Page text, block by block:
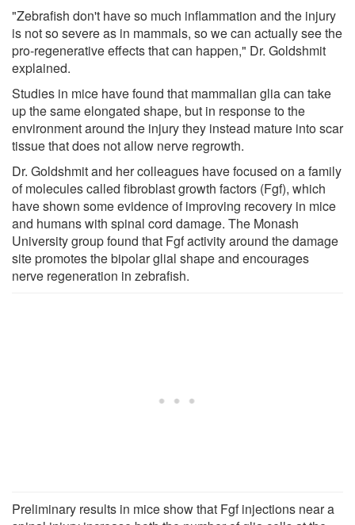
"Zebrafish don't have so much inflammation and the injury
is not so severe as in mammals, so we can actually see the
pro-regenerative effects that can happen," Dr. Goldshmit
explained.
Studies in mice have found that mammalian glia can take
up the same elongated shape, but in response to the
environment around the injury they instead mature into scar
tissue that does not allow nerve regrowth.
Dr. Goldshmit and her colleagues have focused on a family
of molecules called fibroblast growth factors (Fgf), which
have shown some evidence of improving recovery in mice
and humans with spinal cord damage. The Monash
University group found that Fgf activity around the damage
site promotes the bipolar glial shape and encourages
nerve regeneration in zebrafish.
Preliminary results in mice show that Fgf injections near a